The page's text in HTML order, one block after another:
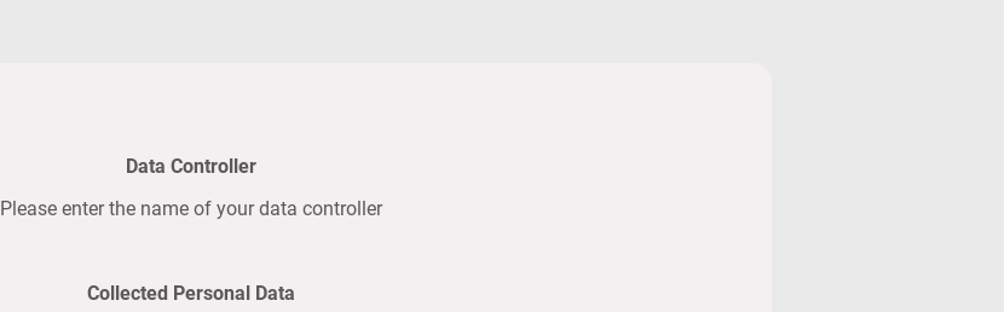
Data Controller
Please enter the name of your data controller
Collected Personal Data